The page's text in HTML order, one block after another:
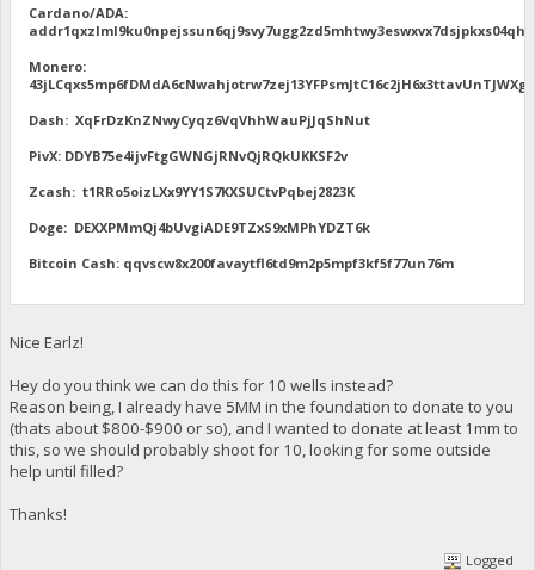
Cardano/ADA:
Monero:
Dash: XqFrDzKnZNwyCyqz6VqVhhWauPjJqShNut
PivX: DDYB75e4ijvFtgGWNGjRNvQjRQkUKKSF2v
Zcash: t1RRo5oizLXx9YY1S7KXSUCtvPqbej2823K
Doge: DEXXPMmQj4bUvgiADE9TZxS9xMPhYDZT6k
Bitcoin Cash: qqvscw8x200favaytfl6td9m2p5mpf3kf5f77un76m
Nice Earlz!
Hey do you think we can do this for 10 wells instead?
Reason being, I already have 5MM in the foundation to donate to you
(thats about $800-$900 or so), and I wanted to donate at least 1mm to
this, so we should probably shoot for 10, looking for some outside
help until filled?
Thanks!
Logged